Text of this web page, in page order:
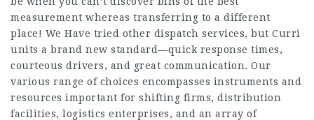
measurement whereas transferring to a different
place! We Have tried other dispatch services, but Curri
units a brand new standard—quick response times,
courteous drivers, and great communication. Our
various range of choices encompasses instruments and
resources important for shifting firms, distribution
facilities, logistics enterprises, and an array of